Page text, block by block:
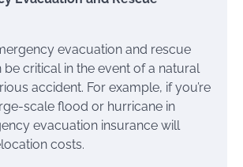
evacuation and rescue
critical in the event of a natural
accident. For example, if you’re
scale flood or hurricane in
evacuation insurance will
costs.